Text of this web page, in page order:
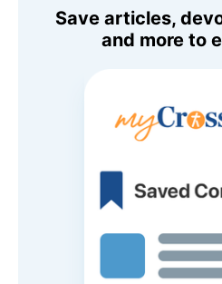
Save articles,
and more to